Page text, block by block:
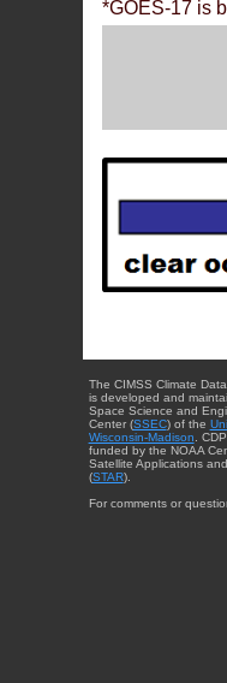
*GOES-17 is
The CIMSS Climate
is developed and
Space Science and
Center (SSEC) of the
Wisconsin-Madison .
funded by the NOAA
Satellite Applications
(STAR).
For comments or